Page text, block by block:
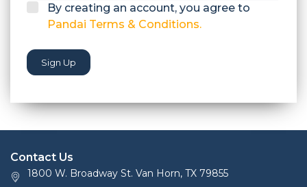
By creating an account, you agree to
Pandai Terms & Conditions.
Sign Up
Contact Us
1800 W. Broadway St. Van Horn, TX 79855